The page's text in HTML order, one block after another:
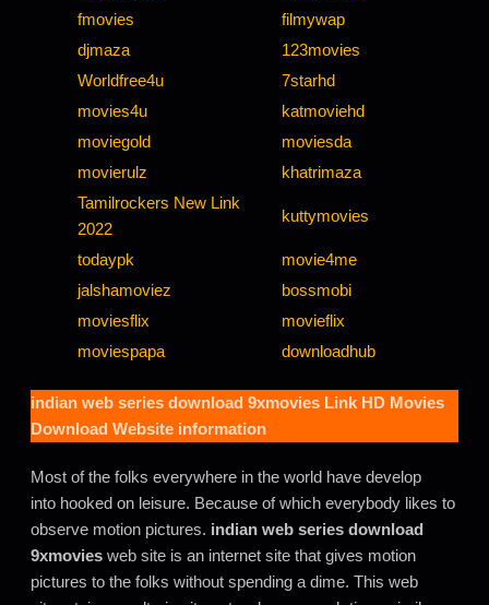
fmovies
filmywap
djmaza
123movies
Worldfree4u
7starhd
movies4u
katmoviehd
moviegold
moviesda
movierulz
khatrimaza
Tamilrockers New Link
2022
kuttymovies
todaypk
movie4me
jalshamoviez
bossmobi
moviesflix
movieflix
moviespapa
downloadhub
indian web series download 9xmovies Link HD Movies
Download Website information
Most of the folks everywhere in the world have develop
into hooked on leisure. Because of which everybody likes to
observe motion pictures. indian web series download
9xmovies web site is an internet site that gives motion
pictures to the folks without spending a dime. This web